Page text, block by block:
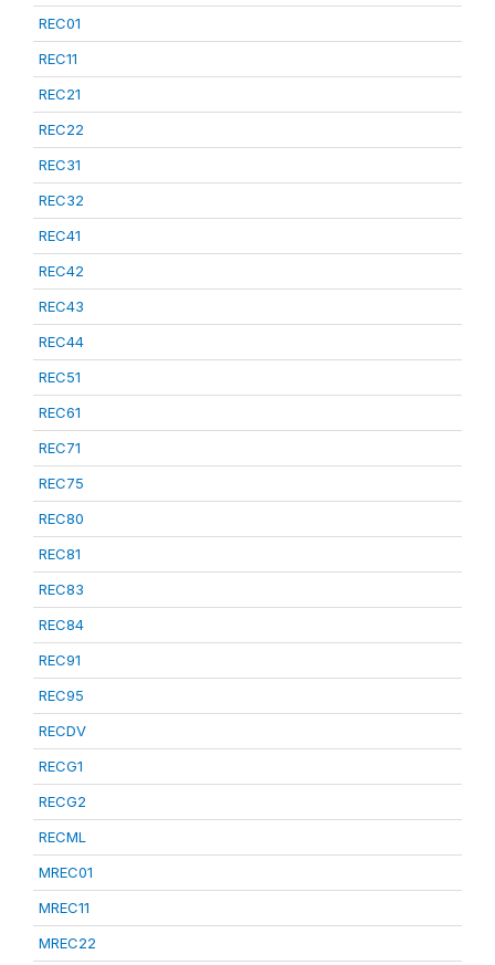
REC01
REC11
REC21
REC22
REC31
REC32
REC41
REC42
REC43
REC44
REC51
REC61
REC71
REC75
REC80
REC81
REC83
REC84
REC91
REC95
RECDV
RECG1
RECG2
RECML
MREC01
MREC11
MREC22